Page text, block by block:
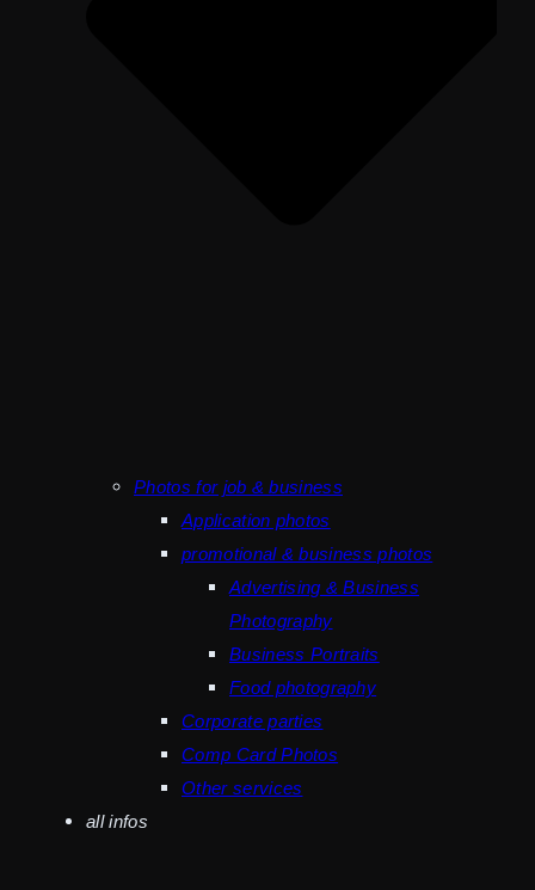
Photos for job & business
Application photos
promotional & business photos
Advertising & Business
Photography
Business Portraits
Food photography
Corporate parties
Comp Card Photos
Other services
all infos